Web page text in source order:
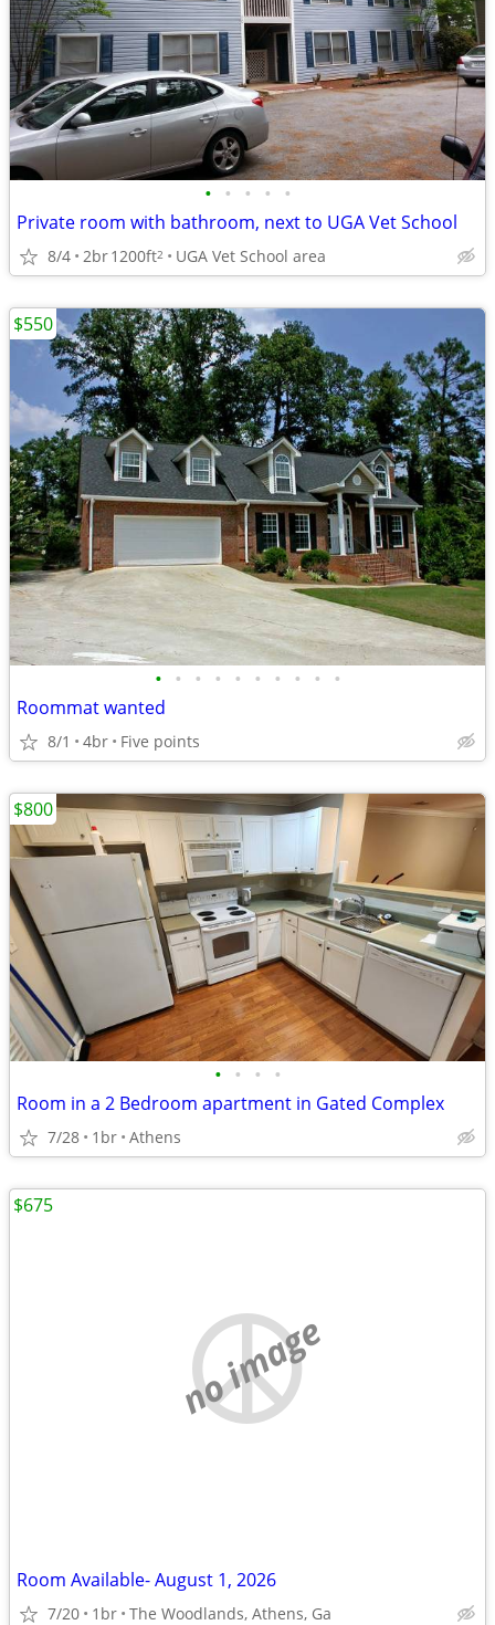
• • • • •
Private room with bathroom, next to UGA Vet School
8/4 2br1200ft2 UGA Vet School area
• • • • • • • • • •
Roommat wanted
8/1 4br Five points
$550
• • • •
Room in a 2 Bedroom apartment in Gated Complex
7/28 1br Athens
$800
no image
Room Available- August 1, 2026
7/20 1br The Woodlands, Athens, Ga
$675